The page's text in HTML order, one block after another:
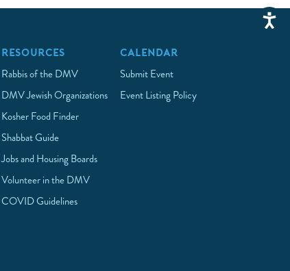
RESOURCES
Rabbis of the DMV
DMV Jewish Organizations
Kosher Food Finder
Shabbat Guide
Jobs and Housing Boards
Volunteer in the DMV
COVID Guidelines
CALENDAR
Submit Event
Event Listing Policy